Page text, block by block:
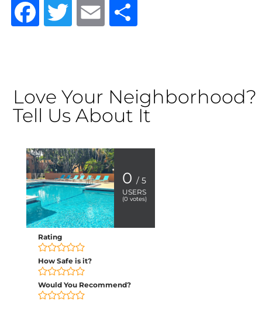
Facebook
TwitterEmail
Love Your Neighborhood?
Tell Us About It
0 / 5
USERS
(0 votes)
Rating
How Safe is it?
Would You Recommend?